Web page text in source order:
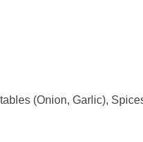
(Onion, Garlic),